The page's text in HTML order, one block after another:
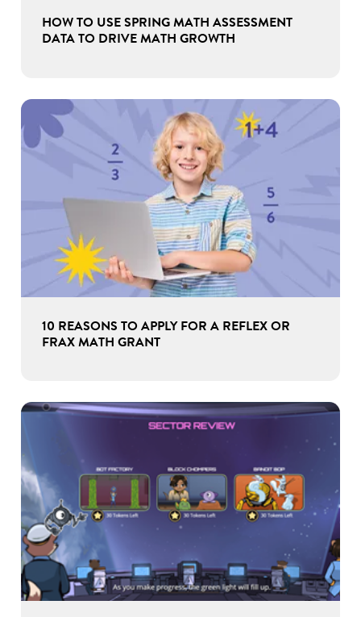
HOW TO USE SPRING MATH ASSESSMENT
DATA TO DRIVE MATH GROWTH
10 REASONS TO APPLY FOR A REFLEX OR
FRAX MATH GRANT